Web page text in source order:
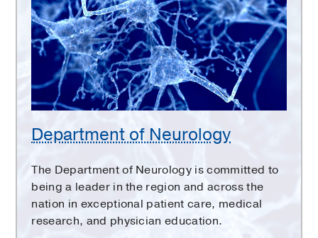
Neurology
Department of Neurology
The Department of Neurology is committed to
being a leader in the region and across the
nation in exceptional patient care, medical
research, and physician education.